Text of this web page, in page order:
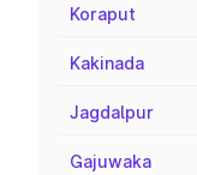
Koraput
Kakinada
Jagdalpur
Gajuwaka